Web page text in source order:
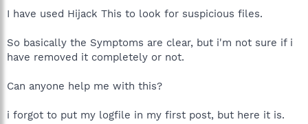
I have used Hijack This to look for suspicious files.
So basically the Symptoms are clear, but i'm not sure if i
have removed it completely or not.
Can anyone help me with this?
i forgot to put my logfile in my first post, but here it is.